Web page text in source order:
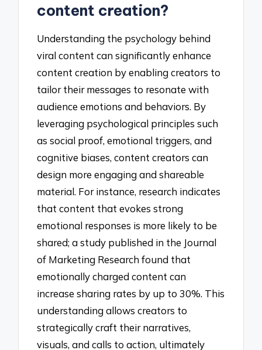
content creation?
Understanding the psychology behind
viral content can significantly enhance
content creation by enabling creators to
tailor their messages to resonate with
audience emotions and behaviors. By
leveraging psychological principles such
as social proof, emotional triggers, and
cognitive biases, content creators can
design more engaging and shareable
material. For instance, research indicates
that content that evokes strong
emotional responses is more likely to be
shared; a study published in the Journal
of Marketing Research found that
emotionally charged content can
increase sharing rates by up to 30%. This
understanding allows creators to
strategically craft their narratives,
visuals, and calls to action, ultimately